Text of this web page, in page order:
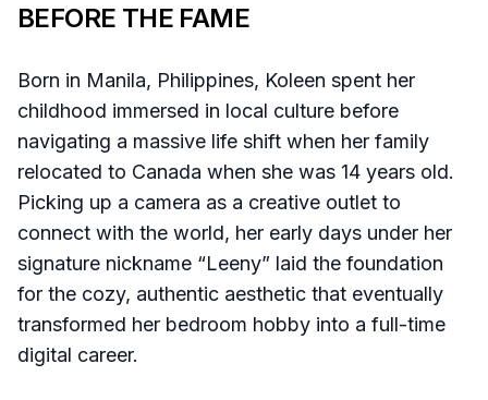
BEFORE THE FAME
Born in Manila, Philippines, Koleen spent her
childhood immersed in local culture before
navigating a massive life shift when her family
relocated to Canada when she was 14 years old.
Picking up a camera as a creative outlet to
connect with the world, her early days under her
signature nickname “Leeny” laid the foundation
for the cozy, authentic aesthetic that eventually
transformed her bedroom hobby into a full-time
digital career.